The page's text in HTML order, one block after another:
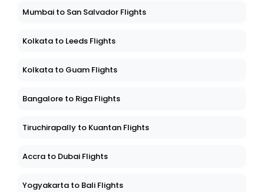
Mumbai to San Salvador Flights
Kolkata to Leeds Flights
Kolkata to Guam Flights
Bangalore to Riga Flights
Tiruchirapally to Kuantan Flights
Accra to Dubai Flights
Yogyakarta to Bali Flights